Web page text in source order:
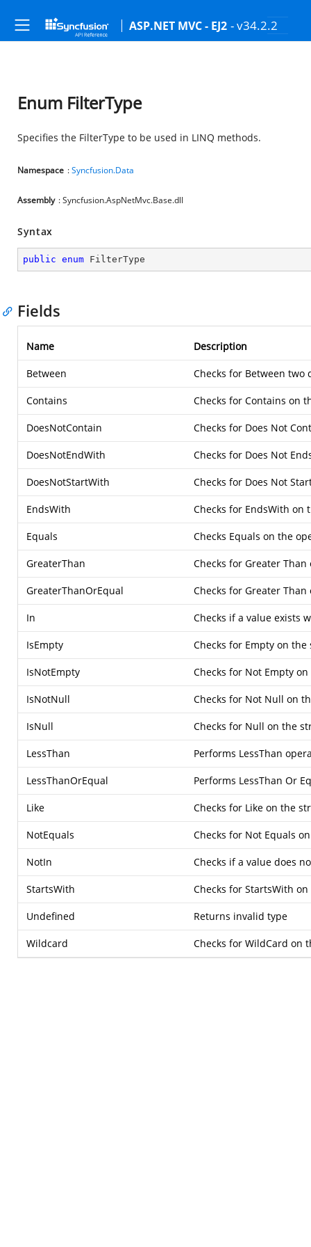
ASP.NET MVC - EJ2 - v34.2.2
Enum FilterType
Specifies the FilterType to be used in LINQ methods.
Namespace :Syncfusion.Data
Assembly : Syncfusion.AspNetMvc.Base.dll
Syntax
public enum FilterType
Fields
Name Description
Between Checks for Between two
Contains Checks for Contains on
DoesNotContain Checks for Does Not
DoesNotEndWith Checks for Does Not
DoesNotStartWith Checks for Does Not
EndsWith Checks for EndsWith on
Equals Checks Equals on the
GreaterThan Checks for Greater
GreaterThanOrEqual Checks for Greater
In Checks if a value exists
IsEmpty Checks for Empty on
IsNotEmpty Checks for Not Empty
IsNotNull Checks for Not Null on
IsNull Checks for Null on the
LessThan Performs LessThan
LessThanOrEqual Performs LessThan Or
Like Checks for Like on the
NotEquals Checks for Not Equals
NotIn Checks if a value does
StartsWith Checks for StartsWith
Undefined Returns invalid type
Wildcard Checks for WildCard on